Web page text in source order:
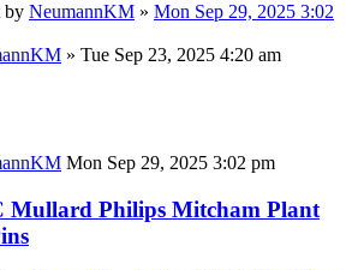
by NeumannKM » Mon Sep 29, 2025 3:02
» Tue Sep 23, 2025 4:20 am
Mon Sep 29, 2025 3:02 pm
Mullard Philips Mitcham Plant